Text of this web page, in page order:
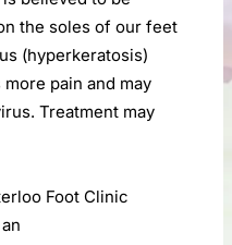
the soles of our feet
(hyperkeratosis)
pain and may
Treatment may
Foot Clinic